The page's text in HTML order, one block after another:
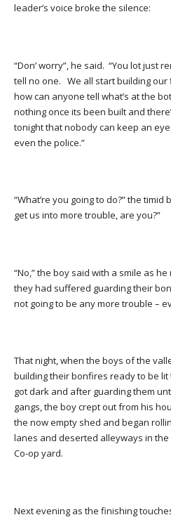
leader’s voice broke the silence:
“Don’ worry”, he said. “You lot just
tell no one. We all start building our
how can anyone tell what’s at the
nothing once its been built and
tonight that nobody can keep an
even the police.”
“What’re you going to do?” the timid
get us into more trouble, are you?”
“No,” the boy said with a smile as
they had suffered guarding their
not going to be any more trouble –
That night, when the boys of the
building their bonfires ready to be
got dark and after guarding them
gangs, the boy crept out from his
the now empty shed and began
lanes and deserted alleyways in
Co-op yard.
Next evening as the finishing